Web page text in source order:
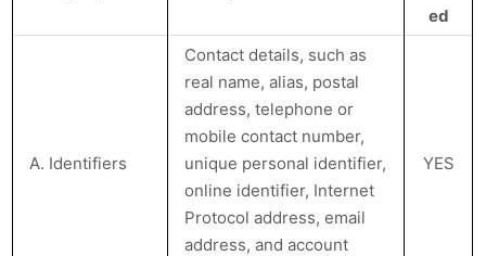
ed
A. Identifiers
Contact details, such as
real name, alias, postal
address, telephone or
mobile contact number,
unique personal identifier,
online identifier, Internet
Protocol address, email
address, and account
YES